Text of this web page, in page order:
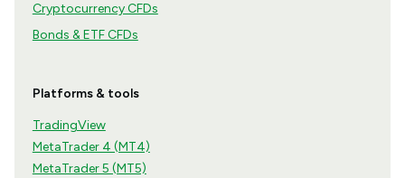
Cryptocurrency CFDs
Bonds & ETF CFDs
Platforms & tools
TradingView
MetaTrader 4 (MT4)
MetaTrader 5 (MT5)